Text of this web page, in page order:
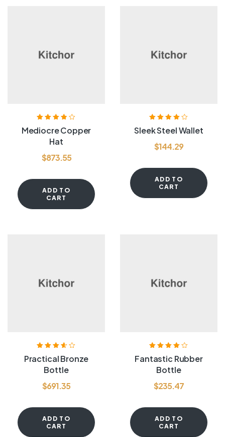
out of 5
Mediocre Copper
Hat
$873.55
ADD TO
CART
out of 5
Sleek Steel Wallet
$144.29
ADD TO
CART
Rated
3.60
out of 5
Practical Bronze
Bottle
$691.35
ADD TO
CART
Rated4.00
out of 5
Fantastic Rubber
Bottle
$235.47
ADD TO
CART